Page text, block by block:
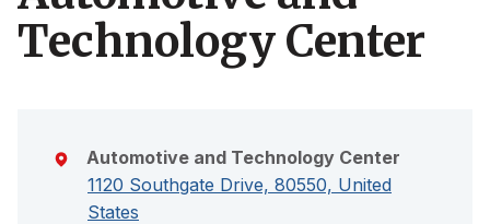
Technology Center
Automotive and Technology Center
1120 Southgate Drive, 80550, United
States